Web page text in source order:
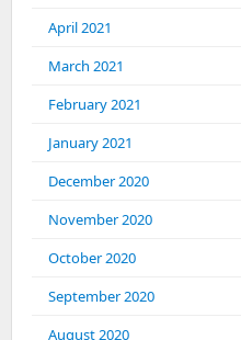
April 2021
March 2021
February 2021
January 2021
December 2020
November 2020
October 2020
September 2020
August 2020